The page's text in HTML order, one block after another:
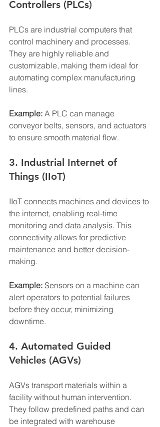
Controllers (PLCs)
PLCs are industrial computers that
control machinery and processes.
They are highly reliable and
customizable, making them ideal for
automating complex manufacturing
lines.
Example: A PLC can manage
conveyor belts, sensors, and actuators
to ensure smooth material flow.
3. Industrial Internet of
Things (IIoT)
IIoT connects machines and devices to
the internet, enabling real-time
monitoring and data analysis. This
connectivity allows for predictive
maintenance and better decision-
making.
Example: Sensors on a machine can
alert operators to potential failures
before they occur, minimizing
downtime.
4. Automated Guided
Vehicles (AGVs)
AGVs transport materials within a
facility without human intervention.
They follow predefined paths and can
be integrated with warehouse